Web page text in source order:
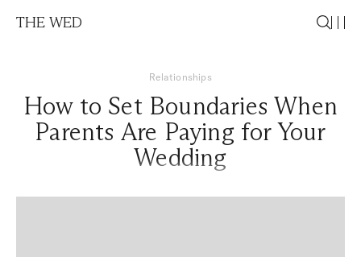
THE WED
Relationships
How to Set Boundaries When
Parents Are Paying for Your
Wedding